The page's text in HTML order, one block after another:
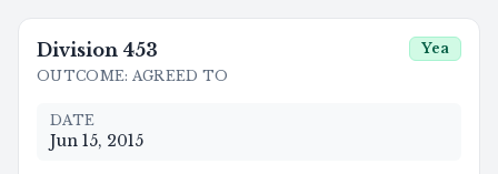
Division 453
OUTCOME: AGREED TO
Yea
DATE
Jun 15, 2015